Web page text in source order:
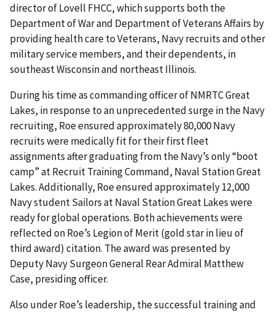
director of Lovell FHCC, which supports both the
Department of War and Department of Veterans Affairs by
providing health care to Veterans, Navy recruits and other
military service members, and their dependents, in
southeast Wisconsin and northeast Illinois.
During his time as commanding officer of NMRTC Great
Lakes, in response to an unprecedented surge in the Navy
recruiting, Roe ensured approximately 80,000 Navy
recruits were medically fit for their first fleet
assignments after graduating from the Navy’s only “boot
camp” at Recruit Training Command, Naval Station Great
Lakes. Additionally, Roe ensured approximately 12,000
Navy student Sailors at Naval Station Great Lakes were
ready for global operations. Both achievements were
reflected on Roe’s Legion of Merit (gold star in lieu of
third award) citation. The award was presented by
Deputy Navy Surgeon General Rear Admiral Matthew
Case, presiding officer.
Also under Roe’s leadership, the successful training and